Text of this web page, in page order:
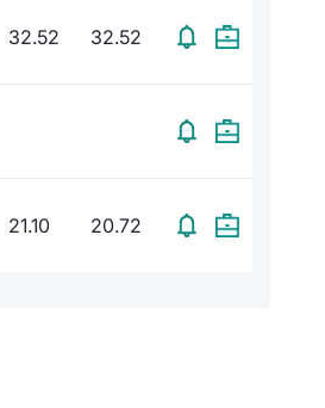
32.52 32.52
21.10 20.72